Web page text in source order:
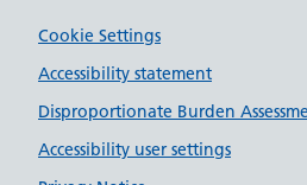
Cookie Settings
Accessibility statement
Disproportionate Burden
Accessibility user settings